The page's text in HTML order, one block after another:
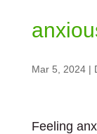
Mar 5, 2024|
Feeling